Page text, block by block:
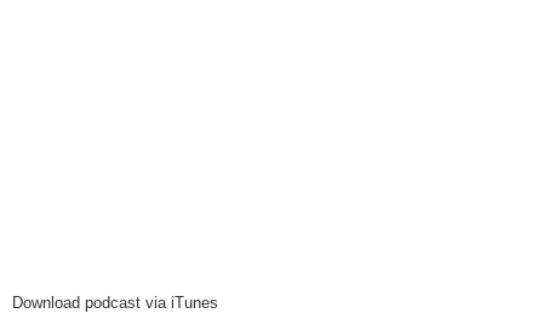
Download podcast via iTunes